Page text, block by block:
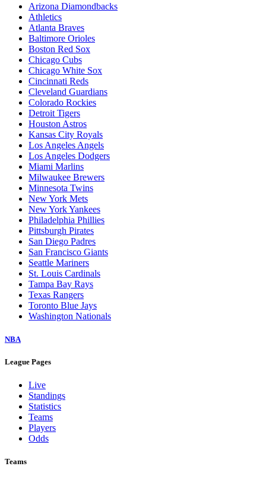
Arizona Diamondbacks
Athletics
Atlanta Braves
Baltimore Orioles
Boston Red Sox
Chicago Cubs
Chicago White Sox
Cincinnati Reds
Cleveland Guardians
Colorado Rockies
Detroit Tigers
Houston Astros
Kansas City Royals
Los Angeles Angels
Los Angeles Dodgers
Miami Marlins
Milwaukee Brewers
Minnesota Twins
New York Mets
New York Yankees
Philadelphia Phillies
Pittsburgh Pirates
San Diego Padres
San Francisco Giants
Seattle Mariners
St. Louis Cardinals
Tampa Bay Rays
Texas Rangers
Toronto Blue Jays
Washington Nationals
NBA
League Pages
Live
Standings
Statistics
Teams
Players
Odds
Teams